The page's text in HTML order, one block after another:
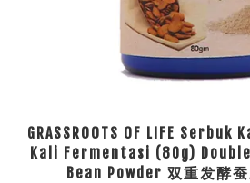
GRASSROOTS OF LIFE Serbuk
Kali Fermentasi (80g)
Bean Powder 双重发酵